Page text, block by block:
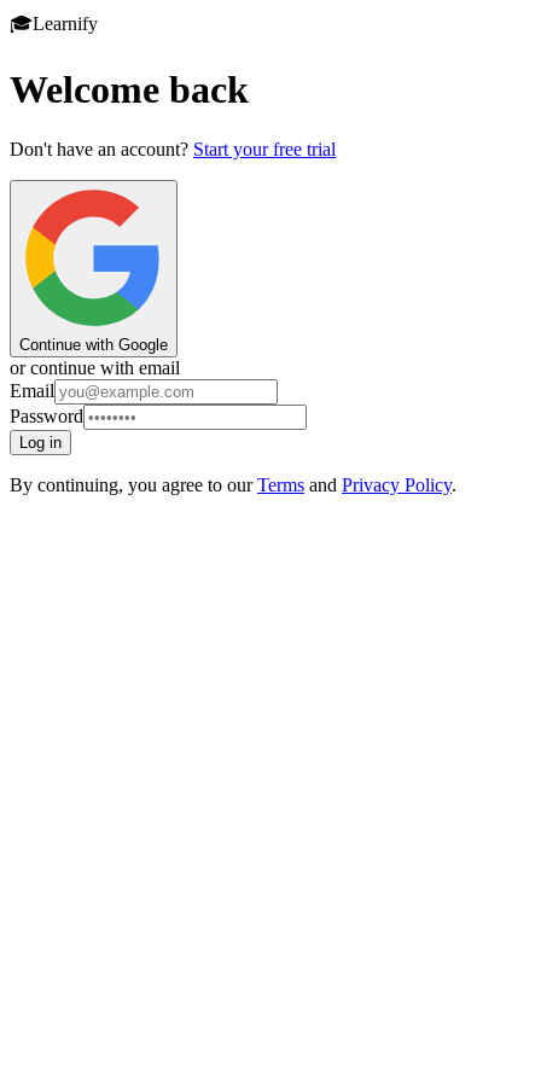
🎓Learnify
Welcome back
Don't have an account? Start your free trial
Continue with Google
or continue with email
Email
Password
Log in
By continuing, you agree to our Terms and Privacy Policy.